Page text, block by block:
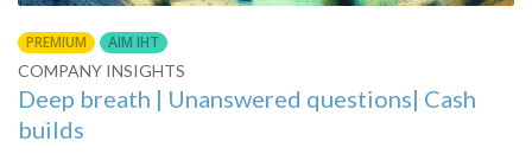
PREMIUM
AIM IHT
COMPANY INSIGHTS
Deep breath | Unanswered questions| Cash
builds